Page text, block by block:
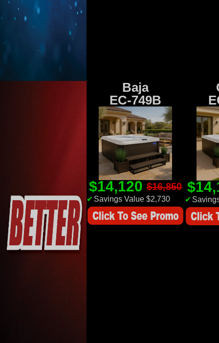
Baja
EC-749B
$14,120 $16,850
✔ Savings Value $2,730 ✔